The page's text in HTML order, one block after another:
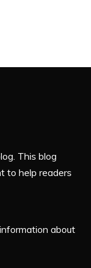
This blog
to help readers
about